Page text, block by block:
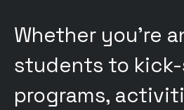
Whether you're
students to
programs,